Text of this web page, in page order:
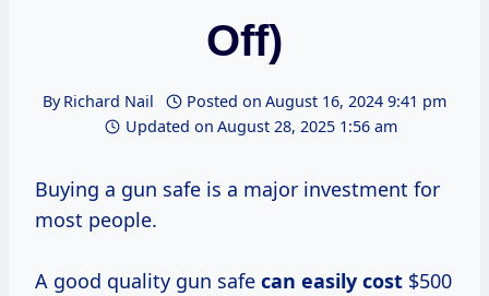
Off)
By Richard Nail Posted on August 16, 2024 9:41 pm
Updated on August 28, 2025 1:56 am
Buying a gun safe is a major investment for
most people.
A good quality gun safe can easily cost $500